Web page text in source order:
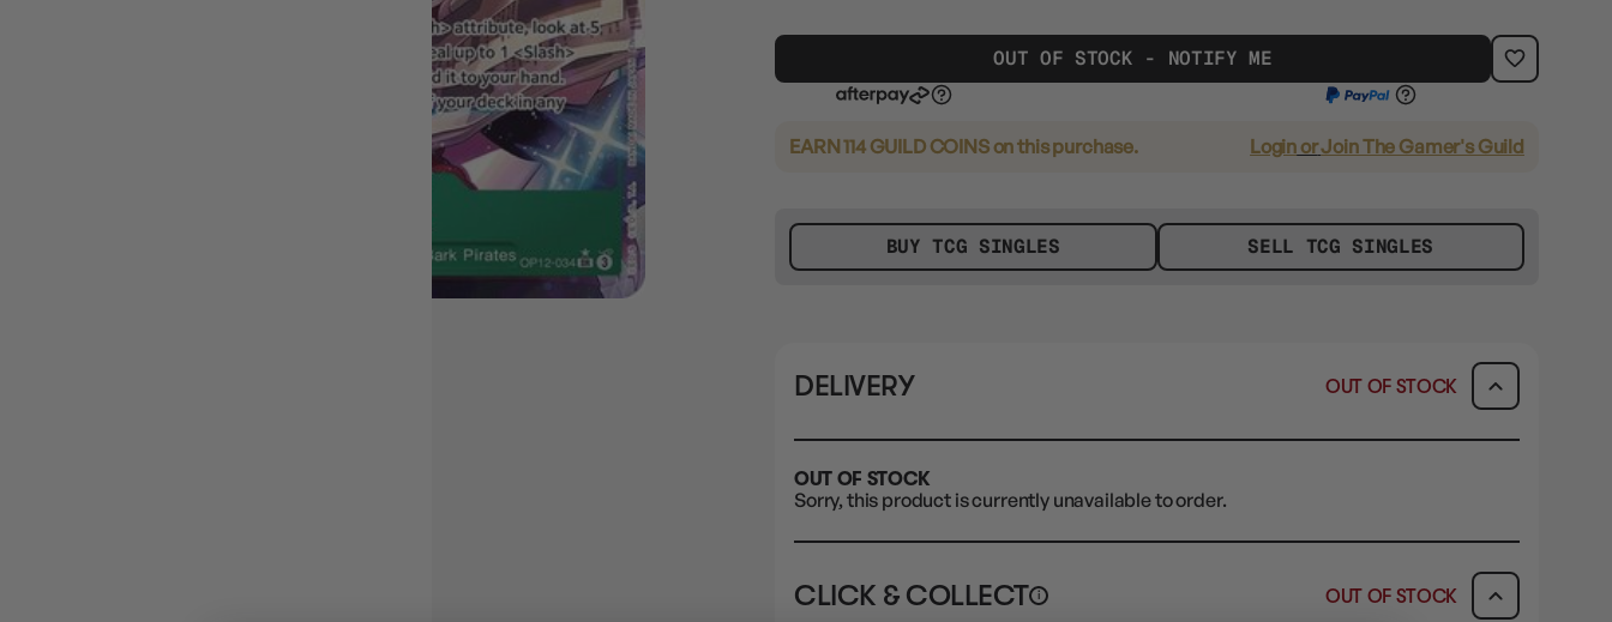
OUT OF STOCK - NOTIFY ME
EARN 114 GUILD COINSon this purchase. LoginorJoin The Gamer's Guild
BUY TCG SINGLES SELL TCG SINGLES
DELIVERY OUT OF STOCK
OUT OF STOCK
Sorry, this product is currently unavailable to order.
CLICK & COLLECT i OUT OF STOCK